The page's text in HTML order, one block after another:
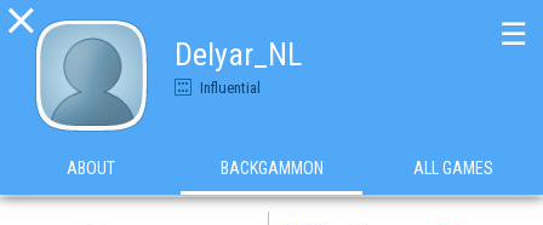

Delyar_NL
Influential
☰
ABOUT BACKGAMMON ALL GAMES